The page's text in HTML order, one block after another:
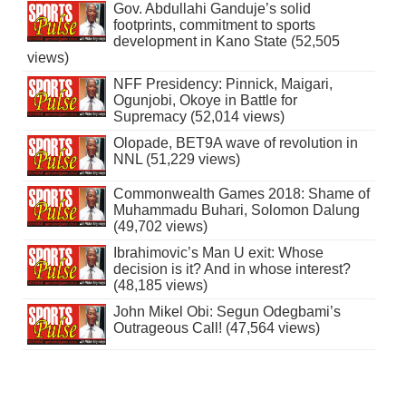
Gov. Abdullahi Ganduje’s solid
footprints, commitment to sports
development in Kano State (52,505
views)
NFF Presidency: Pinnick, Maigari,
Ogunjobi, Okoye in Battle for
Supremacy (52,014 views)
Olopade, BET9A wave of revolution in
NNL (51,229 views)
Commonwealth Games 2018: Shame of
Muhammadu Buhari, Solomon Dalung
(49,702 views)
Ibrahimovic’s Man U exit: Whose
decision is it? And in whose interest?
(48,185 views)
John Mikel Obi: Segun Odegbami’s
Outrageous Call! (47,564 views)